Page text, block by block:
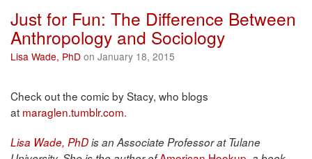
Just for Fun: The Difference Between
Anthropology and Sociology
Lisa Wade, PhD on January 18, 2015
Check out the comic by Stacy, who blogs
at maraglen.tumblr.com.
Lisa Wade, PhDis an Associate Professor at Tulane